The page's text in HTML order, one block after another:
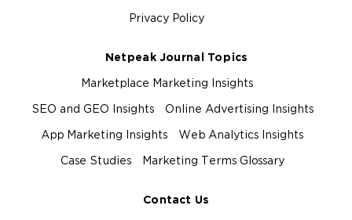
Privacy Policy
Netpeak Journal Topics
Marketplace Marketing Insights
SEO and GEO Insights Online Advertising Insights
App Marketing Insights Web Analytics Insights
Case Studies Marketing Terms Glossary
Contact Us